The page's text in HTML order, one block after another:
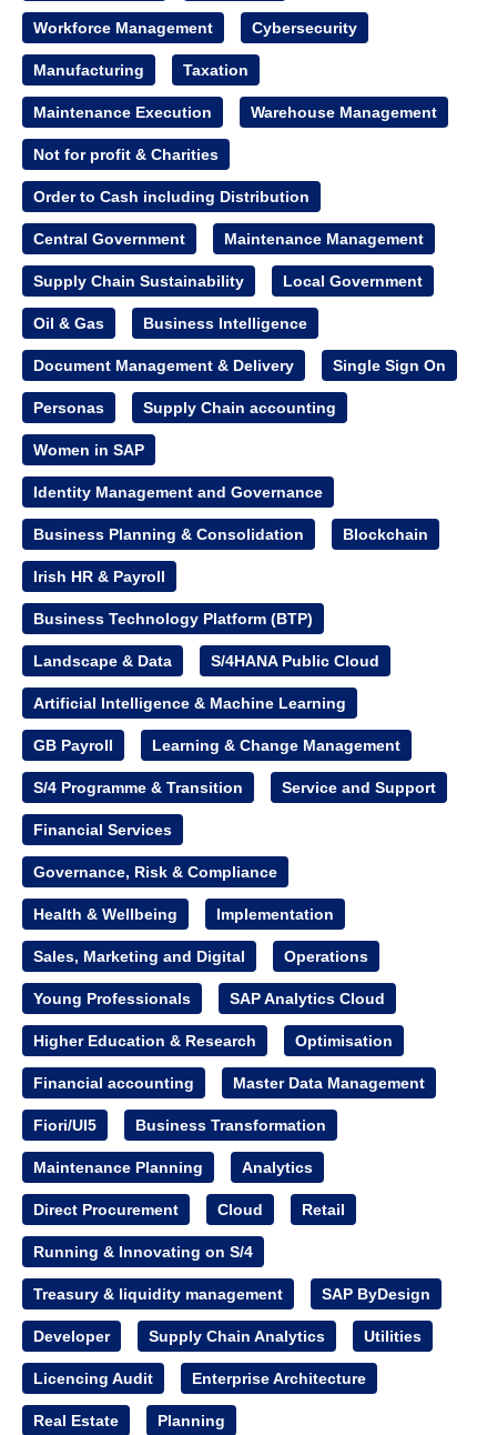
Workforce Management Cybersecurity
Manufacturing Taxation
Maintenance Execution Warehouse Management
Not for profit & Charities
Order to Cash including Distribution
Central Government Maintenance Management
Supply Chain Sustainability Local Government
Oil & Gas Business Intelligence
Document Management & Delivery Single Sign On
Personas Supply Chain accounting
Women in SAP
Identity Management and Governance
Business Planning & Consolidation Blockchain
Irish HR & Payroll
Business Technology Platform (BTP)
Landscape & Data S/4HANA Public Cloud
Artificial Intelligence & Machine Learning
GB Payroll Learning & Change Management
S/4 Programme & Transition Service and Support
Financial Services
Governance, Risk & Compliance
Health & Wellbeing Implementation
Sales, Marketing and Digital Operations
Young Professionals SAP Analytics Cloud
Higher Education & Research Optimisation
Financial accounting Master Data Management
Fiori/UI5 Business Transformation
Maintenance Planning Analytics
Direct Procurement Cloud Retail
Running & Innovating on S/4
Treasury & liquidity management SAP ByDesign
Developer Supply Chain Analytics Utilities
Licencing Audit Enterprise Architecture
Real Estate Planning